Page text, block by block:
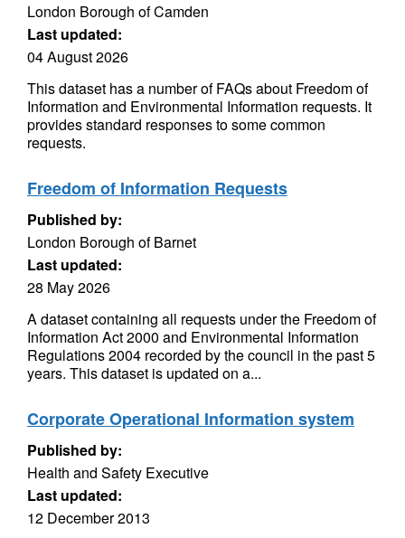
London Borough of Camden
Last updated:
04 August 2026
This dataset has a number of FAQs about Freedom of
Information and Environmental Information requests. It
provides standard responses to some common
requests.
Freedom of Information Requests
Published by:
London Borough of Barnet
Last updated:
28 May 2026
A dataset containing all requests under the Freedom of
Information Act 2000 and Environmental Information
Regulations 2004 recorded by the council in the past 5
years. This dataset is updated on a...
Corporate Operational Information system
Published by:
Health and Safety Executive
Last updated:
12 December 2013